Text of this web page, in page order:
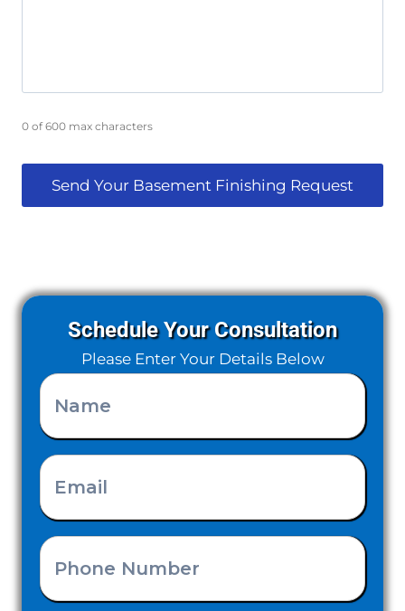
0 of 600 max characters
Schedule Your Consultation
Please Enter Your Details Below
Name
(Required)
Email
(Required)
Phone
Number